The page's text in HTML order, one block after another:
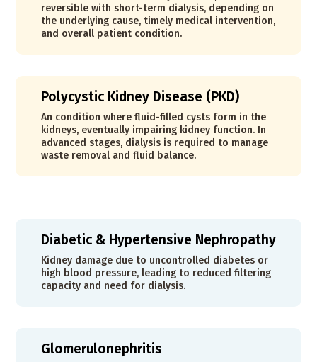
reversible with short-term dialysis, depending on
the underlying cause, timely medical intervention,
and overall patient condition.
Polycystic Kidney Disease (PKD)
An condition where fluid-filled cysts form in the
kidneys, eventually impairing kidney function. In
advanced stages, dialysis is required to manage
waste removal and fluid balance.
Diabetic & Hypertensive Nephropathy
Kidney damage due to uncontrolled diabetes or
high blood pressure, leading to reduced filtering
capacity and need for dialysis.
Glomerulonephritis